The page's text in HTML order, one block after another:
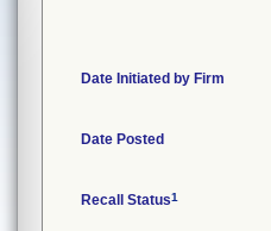
Date Initiated by Firm
Date Posted
Recall Status1